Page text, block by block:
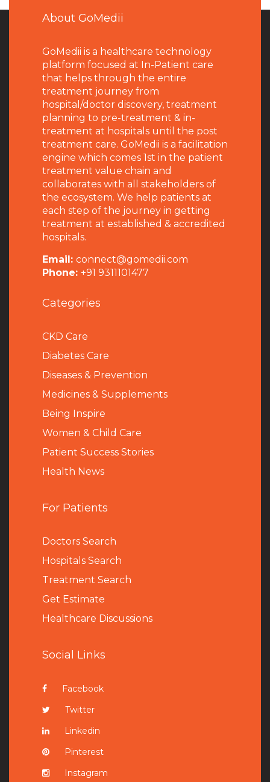
About GoMedii
GoMedii is a healthcare technology
platform focused at In-Patient care
that helps through the entire
treatment journey from
hospital/doctor discovery, treatment
planning to pre-treatment & in-
treatment at hospitals until the post
treatment care. GoMedii is a facilitation
engine which comes 1st in the patient
treatment value chain and
collaborates with all stakeholders of
the ecosystem. We help patients at
each step of the journey in getting
treatment at established & accredited
hospitals.
Email: connect@gomedii.com
Phone: +91 9311101477
Categories
CKD Care
Diabetes Care
Diseases & Prevention
Medicines & Supplements
Being Inspire
Women & Child Care
Patient Success Stories
Health News
For Patients
Doctors Search
Hospitals Search
Treatment Search
Get Estimate
Healthcare Discussions
Social Links
Facebook
Twitter
Linkedin
Pinterest
Instagram